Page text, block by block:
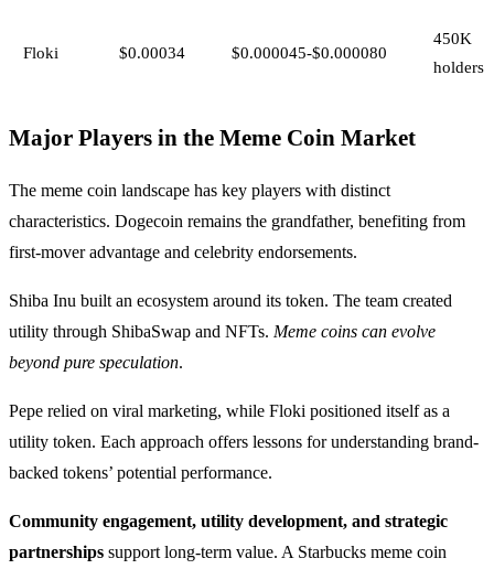
Floki $0.00034 $0.000045-$0.000080
450K
holders
Major Players in the Meme Coin Market
The meme coin landscape has key players with distinct
characteristics. Dogecoin remains the grandfather, benefiting from
first-mover advantage and celebrity endorsements.
Shiba Inu built an ecosystem around its token. The team created
utility through ShibaSwap and NFTs. Meme coins can evolve
beyond pure speculation.
Pepe relied on viral marketing, while Floki positioned itself as a
utility token. Each approach offers lessons for understanding brand-
backed tokens’ potential performance.
Community engagement, utility development, and strategic
partnerships support long-term value. A Starbucks meme coin